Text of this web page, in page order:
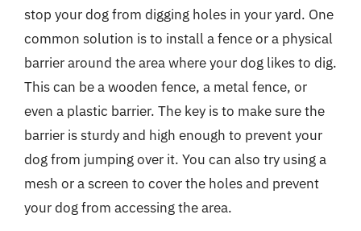
stop your dog from digging holes in your yard. One
common solution is to install a fence or a physical
barrier around the area where your dog likes to dig.
This can be a wooden fence, a metal fence, or
even a plastic barrier. The key is to make sure the
barrier is sturdy and high enough to prevent your
dog from jumping over it. You can also try using a
mesh or a screen to cover the holes and prevent
your dog from accessing the area.